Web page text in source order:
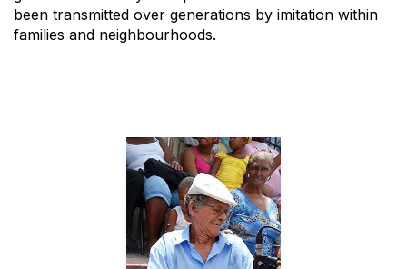
been transmitted over generations by imitation within
families and neighbourhoods.